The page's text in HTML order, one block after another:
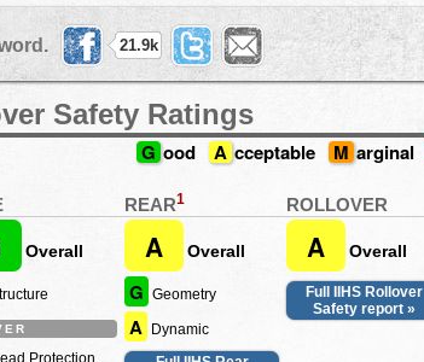
21.9k
Safety Ratings
G ood A cceptable M arginal
REAR1 ROLLOVER
Overall A Overall
G Geometry
A
Dynamic
A Overall
Full IIHS Rollover
Safety report »